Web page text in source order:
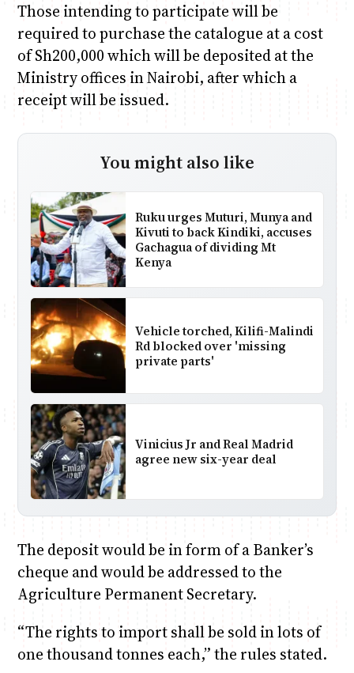
Those intending to participate will be
required to purchase the catalogue at a cost
of Sh200,000 which will be deposited at the
Ministry offices in Nairobi, after which a
receipt will be issued.
You might also like
Ruku urges Muturi, Munya and
Kivuti to back Kindiki, accuses
Gachagua of dividing Mt
Kenya
Vehicle torched, Kilifi-Malindi
Rd blocked over 'missing
private parts'
Vinicius Jr and Real Madrid
agree new six-year deal
The deposit would be in form of a Banker’s
cheque and would be addressed to the
Agriculture Permanent Secretary.
“The rights to import shall be sold in lots of
one thousand tonnes each,” the rules stated.